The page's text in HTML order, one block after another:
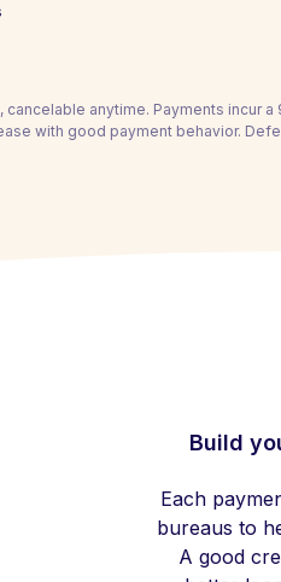
anytime. Payments incur
with good payment behavior.
Build
Each
bureaus to
A good